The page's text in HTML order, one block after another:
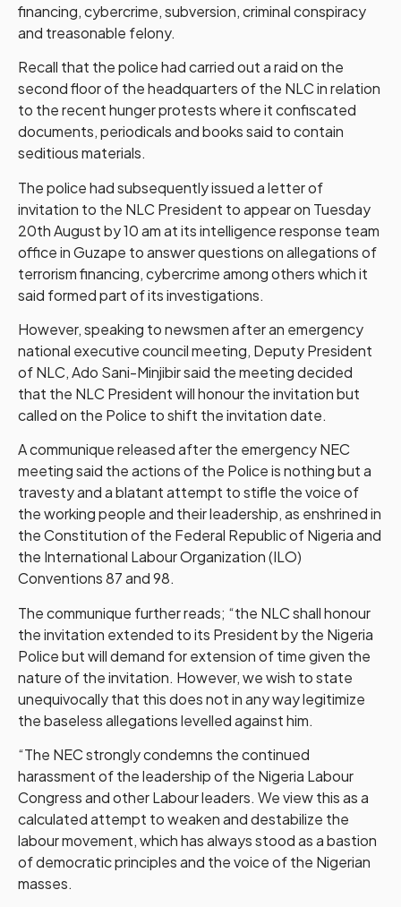
financing, cybercrime, subversion, criminal conspiracy
and treasonable felony.
Recall that the police had carried out a raid on the
second floor of the headquarters of the NLC in relation
to the recent hunger protests where it confiscated
documents, periodicals and books said to contain
seditious materials.
The police had subsequently issued a letter of
invitation to the NLC President to appear on Tuesday
20th August by 10 am at its intelligence response team
office in Guzape to answer questions on allegations of
terrorism financing, cybercrime among others which it
said formed part of its investigations.
However, speaking to newsmen after an emergency
national executive council meeting, Deputy President
of NLC, Ado Sani-Minjibir said the meeting decided
that the NLC President will honour the invitation but
called on the Police to shift the invitation date.
A communique released after the emergency NEC
meeting said the actions of the Police is nothing but a
travesty and a blatant attempt to stifle the voice of
the working people and their leadership, as enshrined in
the Constitution of the Federal Republic of Nigeria and
the International Labour Organization (ILO)
Conventions 87 and 98.
The communique further reads; “the NLC shall honour
the invitation extended to its President by the Nigeria
Police but will demand for extension of time given the
nature of the invitation. However, we wish to state
unequivocally that this does not in any way legitimize
the baseless allegations levelled against him.
“The NEC strongly condemns the continued
harassment of the leadership of the Nigeria Labour
Congress and other Labour leaders. We view this as a
calculated attempt to weaken and destabilize the
labour movement, which has always stood as a bastion
of democratic principles and the voice of the Nigerian
masses.